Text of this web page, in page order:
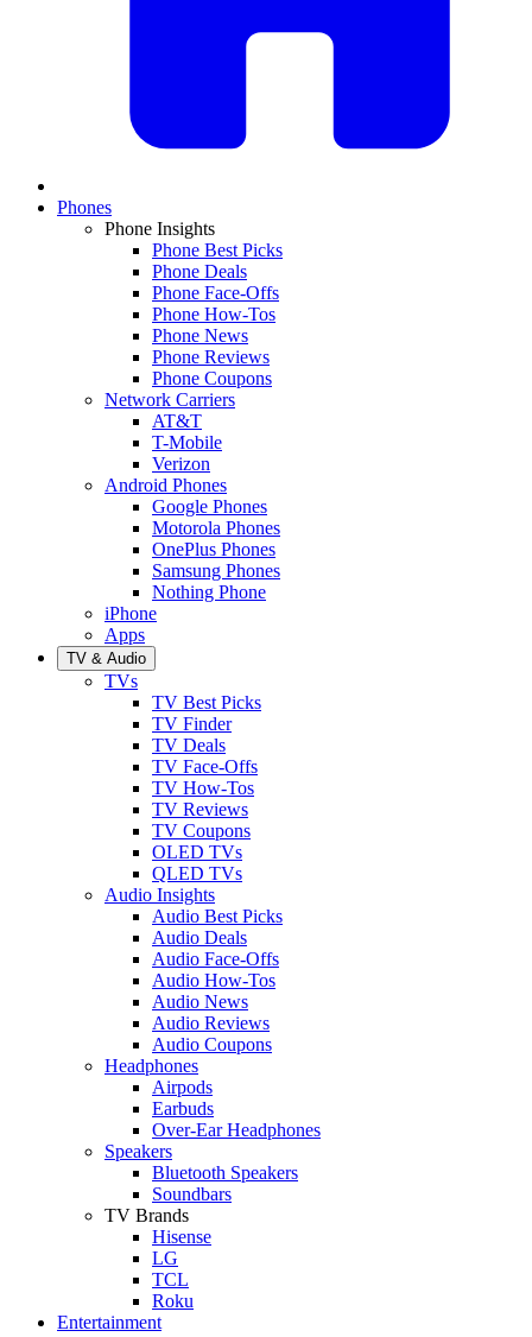
Phones
Phone Insights
Phone Best Picks
Phone Deals
Phone Face-Offs
Phone How-Tos
Phone News
Phone Reviews
Phone Coupons
Network Carriers
AT&T
T-Mobile
Verizon
Android Phones
Google Phones
Motorola Phones
OnePlus Phones
Samsung Phones
Nothing Phone
iPhone
Apps
TV & Audio
TVs
TV Best Picks
TV Finder
TV Deals
TV Face-Offs
TV How-Tos
TV Reviews
TV Coupons
OLED TVs
QLED TVs
Audio Insights
Audio Best Picks
Audio Deals
Audio Face-Offs
Audio How-Tos
Audio News
Audio Reviews
Audio Coupons
Headphones
Airpods
Earbuds
Over-Ear Headphones
Speakers
Bluetooth Speakers
Soundbars
TV Brands
Hisense
LG
TCL
Roku
Entertainment